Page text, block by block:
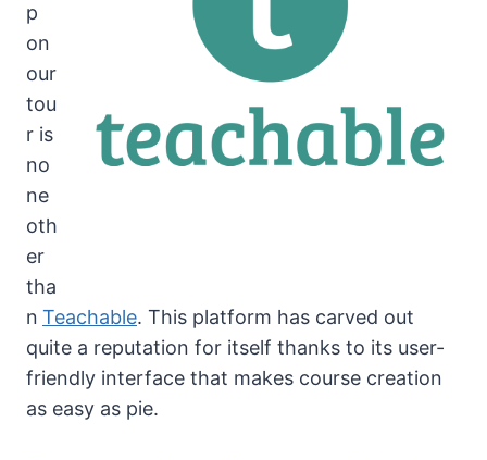
p
on
our
tou
r is
no
ne
oth
er
tha
n Teachable. This platform has carved out
quite a reputation for itself thanks to its user-
friendly interface that makes course creation
as easy as pie.